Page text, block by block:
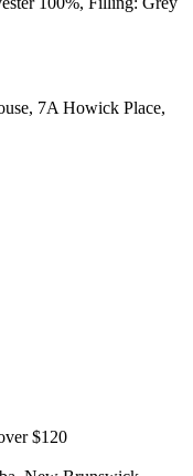
7A Howick Place,
$120